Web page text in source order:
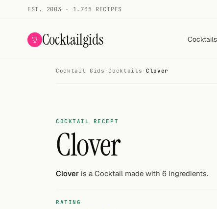
EST. 2003 · 1.735 RECIPES
Cocktailgids Cocktails
Cocktail Gids · Cocktails · Clover
COCKTAIL RECEPT
Clover
Clover is a Cocktail made with 6 Ingredients.
RATING